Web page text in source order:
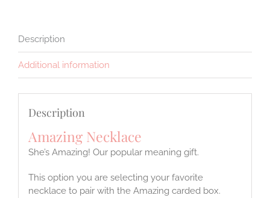
Description
Additional information
Description
Amazing Necklace
She’s Amazing! Our popular meaning gift.
This option you are selecting your favorite
necklace to pair with the Amazing carded box.